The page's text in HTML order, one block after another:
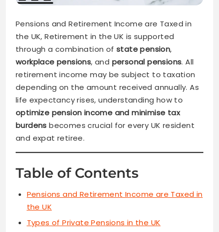
Pensions and Retirement Income are Taxed in
the UK, Retirement in the UK is supported
through a combination of state pension,
workplace pensions, and personal pensions. All
retirement income may be subject to taxation
depending on the amount received annually. As
life expectancy rises, understanding how to
optimize pension income and minimise tax
burdens becomes crucial for every UK resident
and expat retiree.
Table of Contents
Pensions and Retirement Income are Taxed in
the UK
Types of Private Pensions in the UK